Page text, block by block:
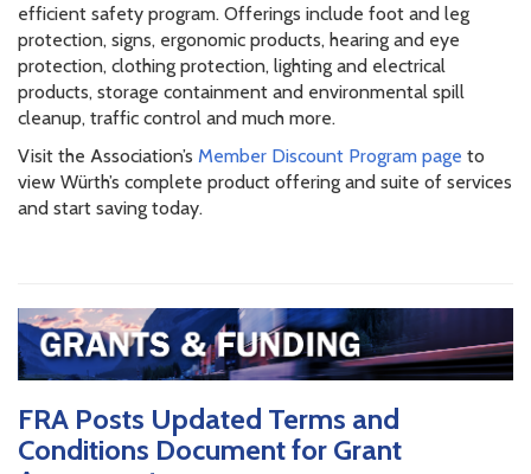
efficient safety program. Offerings include foot and leg
protection, signs, ergonomic products, hearing and eye
protection, clothing protection, lighting and electrical
products, storage containment and environmental spill
cleanup, traffic control and much more.
Visit the Association’s Member Discount Program page to
view Würth’s complete product offering and suite of services
and start saving today.
FRA Posts Updated Terms and
Conditions Document for Grant